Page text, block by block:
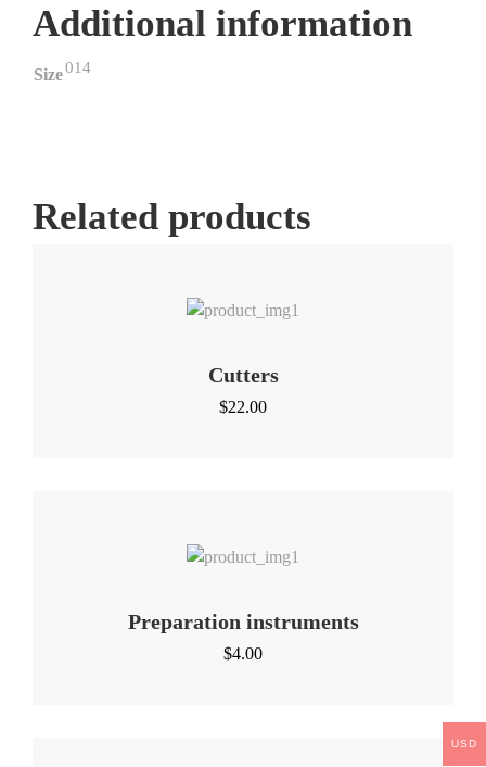
Additional information
Size014
Related products
Cutters
$22.00
Preparation instruments
$4.00
USD